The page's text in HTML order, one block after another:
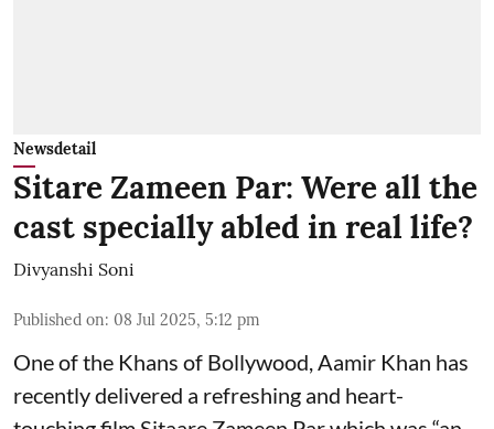
Newsdetail
Sitare Zameen Par: Were all the
cast specially abled in real life?
Divyanshi Soni
Published on: 08 Jul 2025, 5:12 pm
One of the Khans of Bollywood, Aamir Khan has
recently delivered a refreshing and heart-